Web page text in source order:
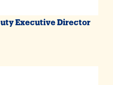
Executive Director